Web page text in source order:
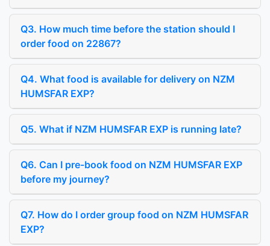
Q3. How much time before the station should I
order food on 22867?
Q4. What food is available for delivery on NZM
HUMSFAR EXP?
Q5. What if NZM HUMSFAR EXP is running late?
Q6. Can I pre-book food on NZM HUMSFAR EXP
before my journey?
Q7. How do I order group food on NZM HUMSFAR
EXP?